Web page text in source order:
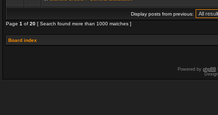
Display posts from previous:
Page 1 of 20 [ Search found more than 1000 matches ]
Board index
Powered by phpBB